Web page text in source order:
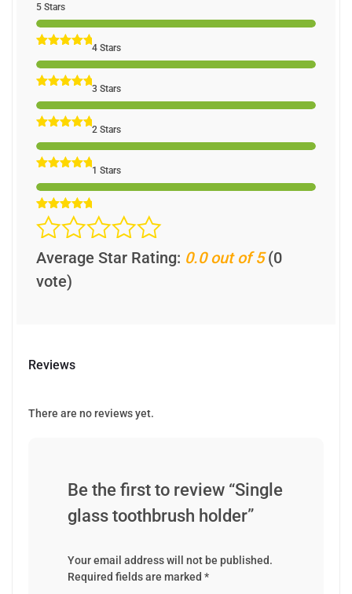
5 Stars
4 Stars
3 Stars
2 Stars
1 Stars
Average Star Rating: 0.0 out of 5(0
vote)
Reviews
There are no reviews yet.
Be the first to review “Single
glass toothbrush holder”
Your email address will not be published.
Required fields are marked *